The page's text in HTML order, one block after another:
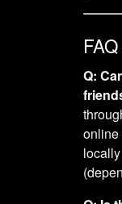
FAQ
Q:
online